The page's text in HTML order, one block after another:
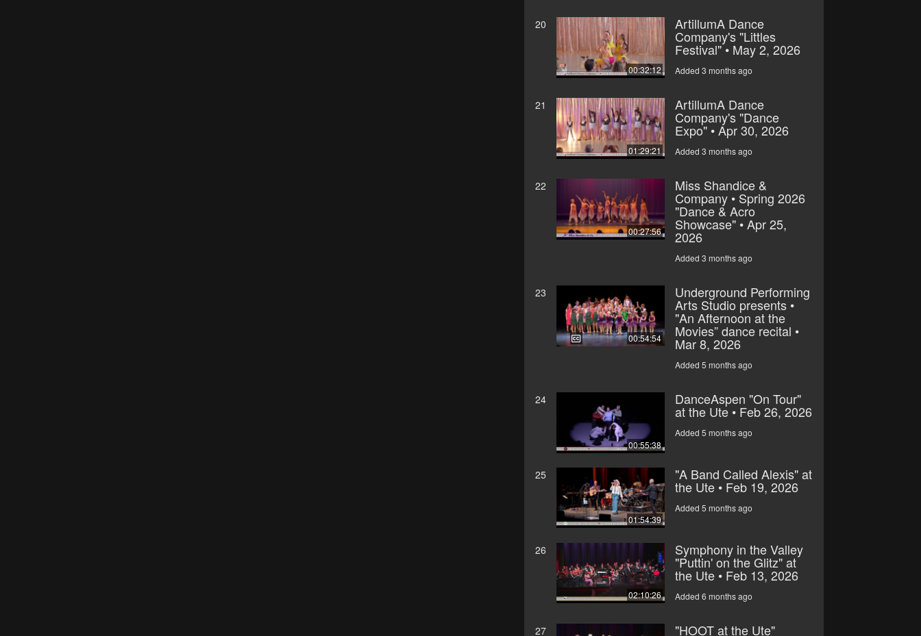
20
00:32:12
ArtillumA Dance
Company's "Littles
Festival" • May 2, 2026
Added 3 months ago
21
01:29:21
ArtillumA Dance
Company's "Dance
Expo" • Apr 30, 2026
Added 3 months ago
22
00:27:56
Miss Shandice &
Company • Spring 2026
"Dance & Acro
Showcase" • Apr 25,
2026
Added 3 months ago
23
00:54:54
Underground Performing
Arts Studio presents •
"An Afternoon at the
Movies” dance recital •
Mar 8, 2026
Added 5 months ago
24
00:55:38
DanceAspen "On Tour"
at the Ute • Feb 26, 2026
Added 5 months ago
25
01:54:39
"A Band Called Alexis" at
the Ute • Feb 19, 2026
Added 5 months ago
26
02:10:26
Symphony in the Valley
"Puttin' on the Glitz" at
the Ute • Feb 13, 2026
Added 6 months ago
27 "HOOT at the Ute"